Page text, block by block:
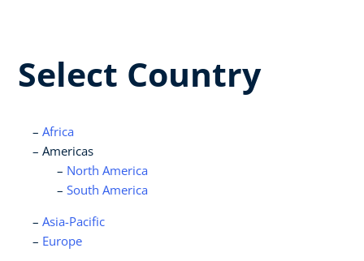
Select Country
Africa
Americas
North America
South America
Asia-Pacific
Europe